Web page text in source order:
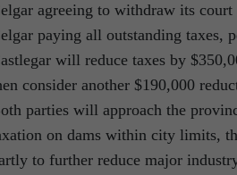
agreeing to withdraw its
paying all outstanding taxes,
will reduce taxes by
consider another $190,000
parties will approach the
on dams within city limits,
to further reduce major